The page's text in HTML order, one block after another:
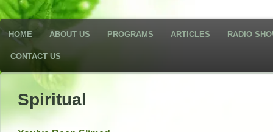
HOME ABOUT US PROGRAMS ARTICLES RADIO
CONTACT US
Spiritual